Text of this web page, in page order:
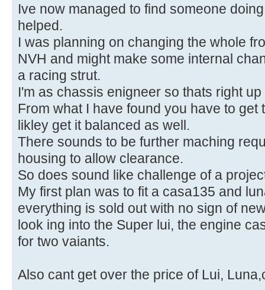
Ive now managed to find someone
helped.
I was planning on changing the whole
NVH and might make some internal
a racing strut.
I'm as chassis enigneer so thats right
From what I have found you have to get
likley get it balanced as well.
There sounds to be further maching
housing to allow clearance.
So does sound like challenge of a
My first plan was to fit a casa135 and
everything is sold out with no sign of
look ing into the Super lui, the engine
for two vaiants.
Also cant get over the price of Lui,